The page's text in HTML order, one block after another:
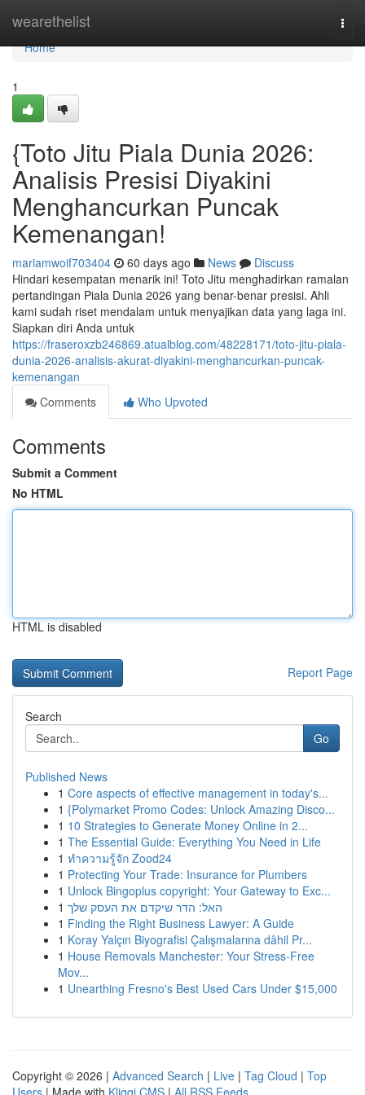
wearethelist
Home
Home
1
{Toto Jitu Piala Dunia 2026:
Analisis Presisi Diyakini
Menghancurkan Puncak
Kemenangan!
mariamwoif703404 60 days ago News
Discuss
Hindari kesempatan menarik ini! Toto Jitu menghadirkan ramalan
pertandingan Piala Dunia 2026 yang benar-benar presisi. Ahli
kami sudah riset mendalam untuk menyajikan data yang laga ini.
Siapkan diri Anda untuk
https://fraseroxzb246869.atualblog.com/48228171/toto-jitu-piala-
dunia-2026-analisis-akurat-diyakini-menghancurkan-puncak-
kemenangan
Comments
Who Upvoted
Comments
Submit a Comment
No HTML
HTML is disabled
Report Page
Search
Go
Published News
1 Core aspects of effective management in today's...
1 {Polymarket Promo Codes: Unlock Amazing Disco...
1 10 Strategies to Generate Money Online in 2...
1 The Essential Guide: Everything You Need in Life
1 ทำความรู้จัก Zood24
1 Protecting Your Trade: Insurance for Plumbers
1 Unlock Bingoplus copyright: Your Gateway to Exc...
1 האל: הדר שיקדם את העסק שלך
1 Finding the Right Business Lawyer: A Guide
1 Koray Yalçın Biyografisi Çalışmalarına dâhil Pr...
1 House Removals Manchester: Your Stress-Free
Mov...
1 Unearthing Fresno's Best Used Cars Under $15,000
Copyright © 2026 | Advanced Search | Live | Tag Cloud | Top
Users | Made with Kliqqi CMS | All RSS Feeds